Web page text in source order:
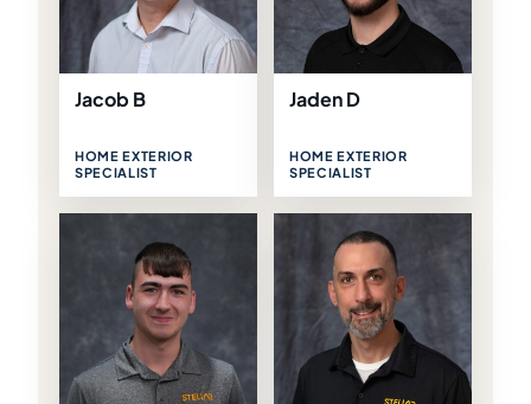
Jacob B
HOME EXTERIOR
SPECIALIST
Jaden D
HOME EXTERIOR
SPECIALIST